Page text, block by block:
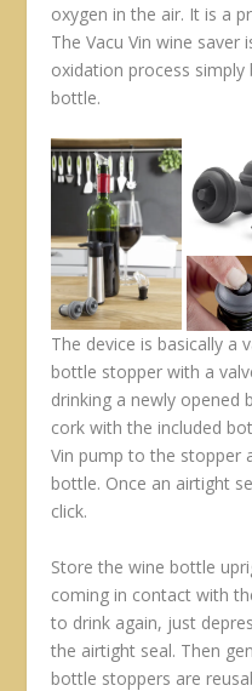
oxygen in the air. It is a
The Vacu Vin wine
oxidation process
bottle.
The device is basically a
bottle stopper with a
drinking a newly opened
cork with the included
Vin pump to the stopper
bottle. Once an airtight
click.
Store the wine bottle
coming in contact with
to drink again, just
the airtight seal. Then
bottle stoppers are